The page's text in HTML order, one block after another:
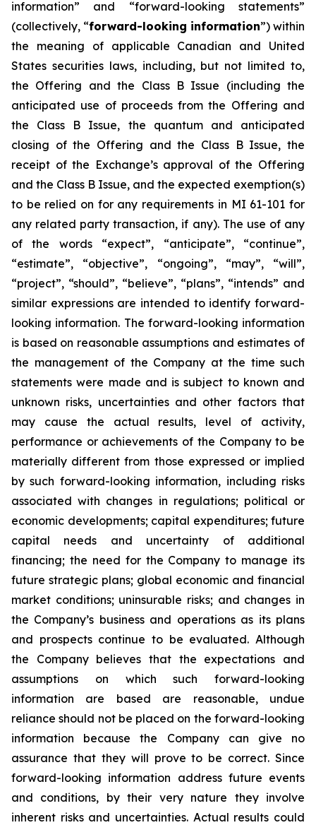
information” and “forward-looking statements”
(collectively, “forward-looking information”) within
the meaning of applicable Canadian and United
States securities laws, including, but not limited to,
the Offering and the Class B Issue (including the
anticipated use of proceeds from the Offering and
the Class B Issue, the quantum and anticipated
closing of the Offering and the Class B Issue, the
receipt of the Exchange’s approval of the Offering
and the Class B Issue, and the expected exemption(s)
to be relied on for any requirements in MI 61-101 for
any related party transaction, if any). The use of any
of the words “expect”, “anticipate”, “continue”,
“estimate”, “objective”, “ongoing”, “may”, “will”,
“project”, “should”, “believe”, “plans”, “intends” and
similar expressions are intended to identify forward-
looking information. The forward-looking information
is based on reasonable assumptions and estimates of
the management of the Company at the time such
statements were made and is subject to known and
unknown risks, uncertainties and other factors that
may cause the actual results, level of activity,
performance or achievements of the Company to be
materially different from those expressed or implied
by such forward-looking information, including risks
associated with changes in regulations; political or
economic developments; capital expenditures; future
capital needs and uncertainty of additional
financing; the need for the Company to manage its
future strategic plans; global economic and financial
market conditions; uninsurable risks; and changes in
the Company’s business and operations as its plans
and prospects continue to be evaluated. Although
the Company believes that the expectations and
assumptions on which such forward-looking
information are based are reasonable, undue
reliance should not be placed on the forward-looking
information because the Company can give no
assurance that they will prove to be correct. Since
forward-looking information address future events
and conditions, by their very nature they involve
inherent risks and uncertainties. Actual results could